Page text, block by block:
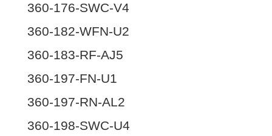
360-176-SWC-V4
360-182-WFN-U2
360-183-RF-AJ5
360-197-FN-U1
360-197-RN-AL2
360-198-SWC-U4